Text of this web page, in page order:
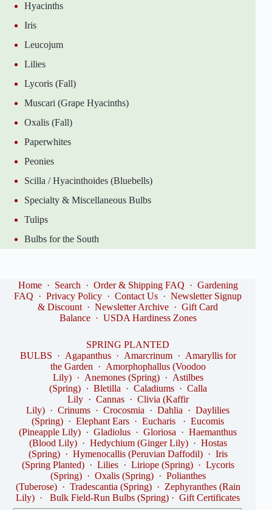
Hyacinths
Iris
Leucojum
Lilies
Lycoris (Fall)
Muscari (Grape Hyacinths)
Oxalis (Fall)
Paperwhites
Peonies
Scilla / Hyacinthoides (Bluebells)
Specialty & Miscellaneous Bulbs
Tulips
Bulbs for the South
Home· Search · Order & Shipping FAQ · Gardening
FAQ ·Privacy Policy ·Contact Us ·Newsletter Signup
& Discount ·Newsletter Archive ·Gift Card
Balance· USDA Hardiness Zones
SPRING PLANTED
BULBS · Agapanthus· Amarcrinum· Amaryllis for
the Garden · Amorphophallus (Voodoo
Lily)· Anemones (Spring)· Astilbes
(Spring)· Bletilla · Caladiums· Calla
Lily· Cannas· Clivia (Kaffir
Lily) ·Crinums ·Crocosmia ·Dahlia ·Daylilies
(Spring) ·Elephant Ears ·Eucharis ·Eucomis
(Pineapple Lily) ·Gladiolus ·Gloriosa ·Haemanthus
(Blood Lily)· Hedychium (Ginger Lily)· Hostas
(Spring)· Hymenocallis (Peruvian Daffodil)· Iris
(Spring Planted)· Lilies· Liriope (Spring)· Lycoris
(Spring)· Oxalis (Spring)· Polianthes
(Tuberose)· Tradescantia (Spring)· Zephyranthes (Rain
Lily) ·Bulk Field-Run Bulbs (Spring) ·Gift Certificates